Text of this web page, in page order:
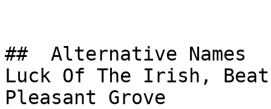
##  Alternative Names
Luck Of The Irish,
Pleasant Grove